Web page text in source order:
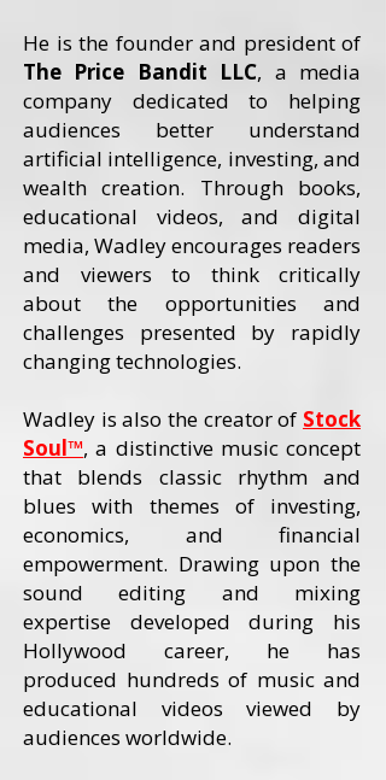
He is the founder and president of
The Price Bandit LLC, a media
company dedicated to helping
audiences better understand
artificial intelligence, investing, and
wealth creation. Through books,
educational videos, and digital
media, Wadley encourages readers
and viewers to think critically
about the opportunities and
challenges presented by rapidly
changing technologies.
Wadley is also the creator of Stock
Soul™, a distinctive music concept
that blends classic rhythm and
blues with themes of investing,
economics, and financial
empowerment. Drawing upon the
sound editing and mixing
expertise developed during his
Hollywood career, he has
produced hundreds of music and
educational videos viewed by
audiences worldwide.